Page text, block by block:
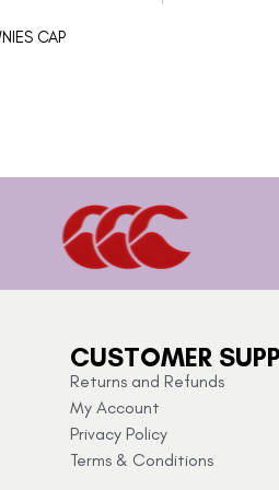
CAP
CUSTOMER
Returns and Refunds
My Account
Privacy Policy
Terms & Conditions